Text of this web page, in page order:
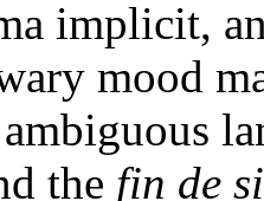
implicit,
mood
the fin de